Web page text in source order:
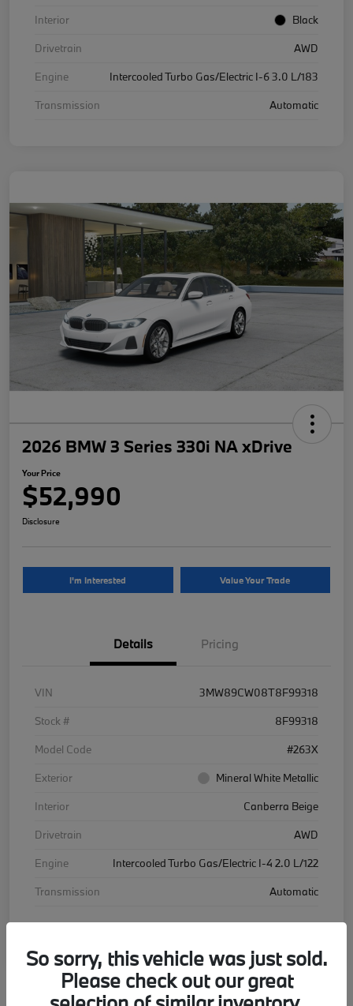
Interior
Black
Drivetrain
AWD
Engine
Intercooled Turbo Gas/Electric I-6 3.0 L/183
Transmission
Automatic
2026 BMW 3 Series 330i NA xDrive
Your Price
$52,990
Disclosure
I'm Interested Value Your Trade
Details Pricing
VIN
3MW89CW08T8F99318
Stock #
8F99318
Model Code
#263X
Exterior
Mineral White Metallic
Interior
Canberra Beige
Drivetrain
AWD
Engine
Intercooled Turbo Gas/Electric I-4 2.0 L/122
Transmission
Automatic
So sorry, this vehicle was just sold.
Please check out our great